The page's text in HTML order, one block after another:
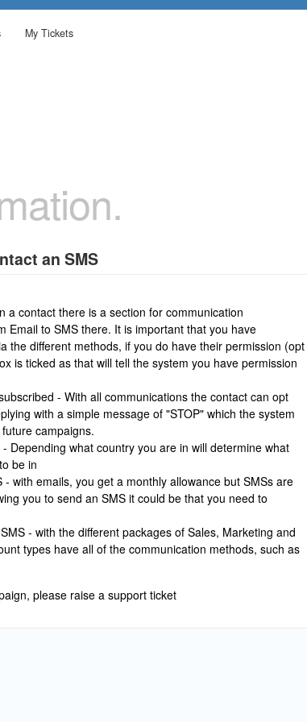
My Tickets
an SMS
a contact there is a section for communication
Email to SMS there. It is important that you have
the different methods, if you do have their permission (opt
is ticked as that will tell the system you have permission
- With all communications the contact can opt
with a simple message of "STOP" which the system
campaigns.
Depending what country you are in will determine what
be in
with emails, you get a monthly allowance but SMSs are
you to send an SMS it could be that you need to
- with the different packages of Sales, Marketing and
types have all of the communication methods, such as
please raise a support ticket